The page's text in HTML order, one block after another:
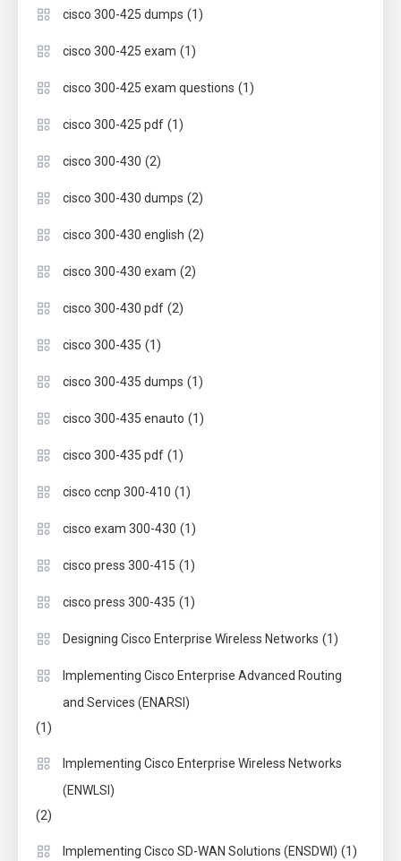
cisco 300-425 dumps (1)
cisco 300-425 exam (1)
cisco 300-425 exam questions (1)
cisco 300-425 pdf (1)
cisco 300-430 (2)
cisco 300-430 dumps (2)
cisco 300-430 english (2)
cisco 300-430 exam (2)
cisco 300-430 pdf (2)
cisco 300-435 (1)
cisco 300-435 dumps (1)
cisco 300-435 enauto (1)
cisco 300-435 pdf (1)
cisco ccnp 300-410 (1)
cisco exam 300-430 (1)
cisco press 300-415 (1)
cisco press 300-435 (1)
Designing Cisco Enterprise Wireless Networks (1)
Implementing Cisco Enterprise Advanced Routing
and Services (ENARSI)
(1)
Implementing Cisco Enterprise Wireless Networks
(ENWLSI)
(2)
Implementing Cisco SD-WAN Solutions (ENSDWI) (1)